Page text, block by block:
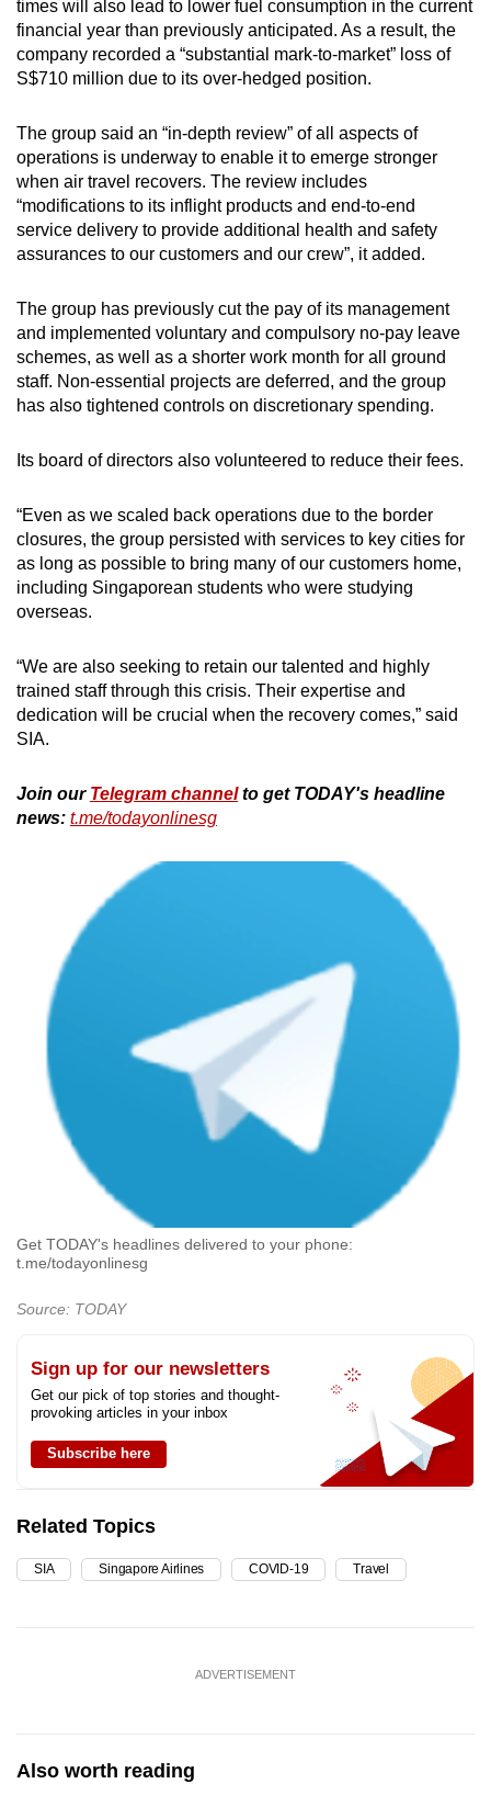
times will also lead to lower fuel consumption in the current
financial year than previously anticipated. As a result, the
company recorded a “substantial mark-to-market” loss of
S$710 million due to its over-hedged position.
The group said an “in-depth review” of all aspects of
operations is underway to enable it to emerge stronger
when air travel recovers. The review includes
“modifications to its inflight products and end-to-end
service delivery to provide additional health and safety
assurances to our customers and our crew”, it added.
The group has previously cut the pay of its management
and implemented voluntary and compulsory no-pay leave
schemes, as well as a shorter work month for all ground
staff. Non-essential projects are deferred, and the group
has also tightened controls on discretionary spending.
Its board of directors also volunteered to reduce their fees.
“Even as we scaled back operations due to the border
closures, the group persisted with services to key cities for
as long as possible to bring many of our customers home,
including Singaporean students who were studying
overseas.
“We are also seeking to retain our talented and highly
trained staff through this crisis. Their expertise and
dedication will be crucial when the recovery comes,” said
SIA.
Join our Telegram channelto get TODAY's headline
news: t.me/todayonlinesg
Get TODAY's headlines delivered to your phone:
t.me/todayonlinesg
Source: TODAY
Sign up for our newsletters
Get our pick of top stories and thought-
provoking articles in your inbox
Subscribe here
Related Topics
SIA Singapore Airlines COVID-19 Travel
ADVERTISEMENT
Also worth reading